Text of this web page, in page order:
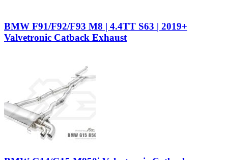
BMW F91/F92/F93 M8 | 4.4TT S63 | 2019+
Valvetronic Catback Exhaust